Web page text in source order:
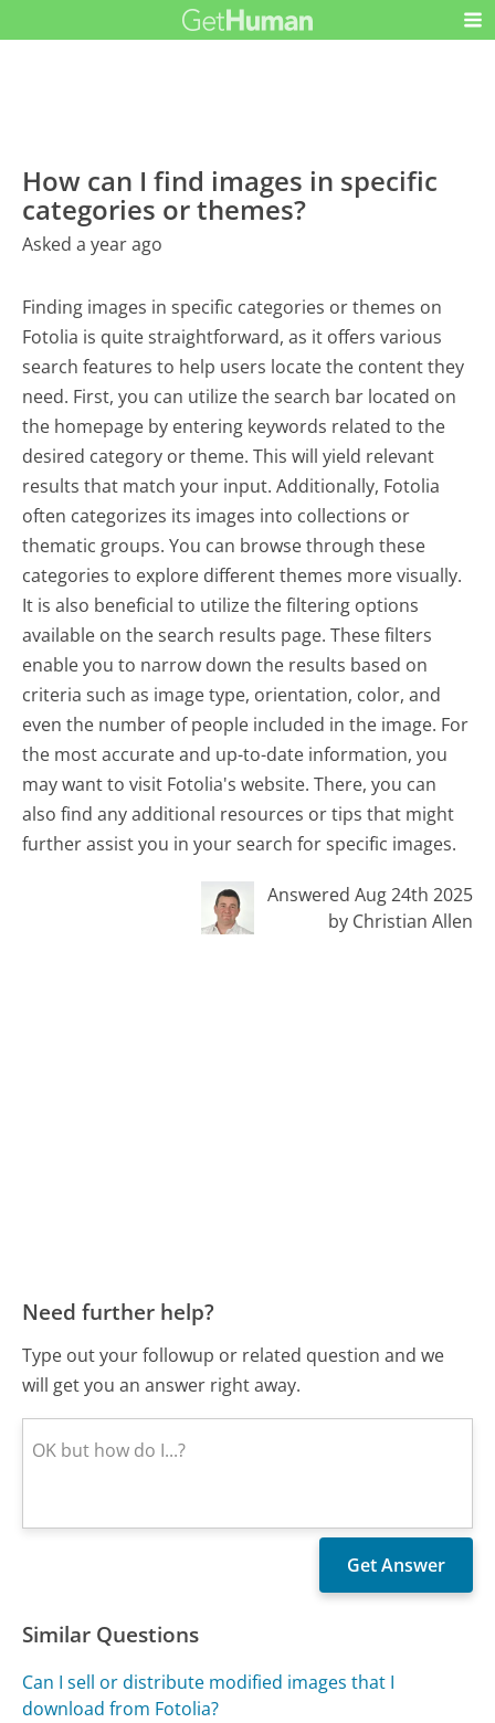
How can I find images in specific
categories or themes?
Asked a year ago
Finding images in specific categories or themes on
Fotolia is quite straightforward, as it offers various
search features to help users locate the content they
need. First, you can utilize the search bar located on
the homepage by entering keywords related to the
desired category or theme. This will yield relevant
results that match your input. Additionally, Fotolia
often categorizes its images into collections or
thematic groups. You can browse through these
categories to explore different themes more visually.
It is also beneficial to utilize the filtering options
available on the search results page. These filters
enable you to narrow down the results based on
criteria such as image type, orientation, color, and
even the number of people included in the image. For
the most accurate and up-to-date information, you
may want to visit Fotolia's website. There, you can
also find any additional resources or tips that might
further assist you in your search for specific images.
Answered Aug 24th 2025
by Christian Allen
Need further help?
Type out your followup or related question and we
will get you an answer right away.
Similar Questions
Can I sell or distribute modified images that I
download from Fotolia?